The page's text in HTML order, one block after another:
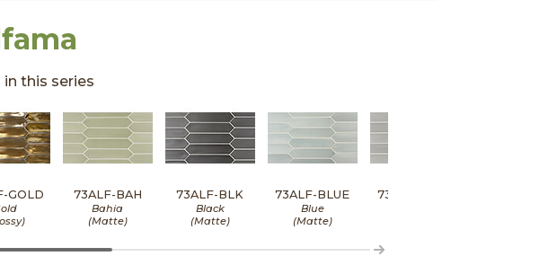
in this series
GOLD 73ALF-BAH
Bahia
(Matte)
73ALF-BLK
Black
(Matte)
73ALF-BLUE
Blue
(Matte)
73ALF-GRAY